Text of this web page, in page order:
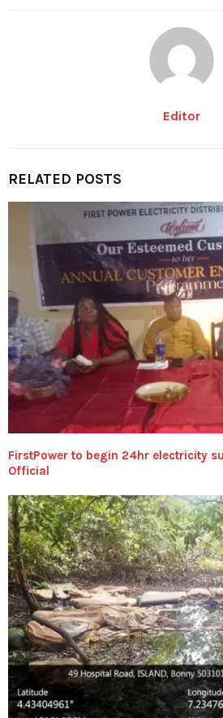
Editor
RELATED POSTS
FirstPower to begin 24hr electricity
Official